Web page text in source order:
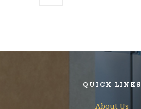
QUICK LINKS
About Us